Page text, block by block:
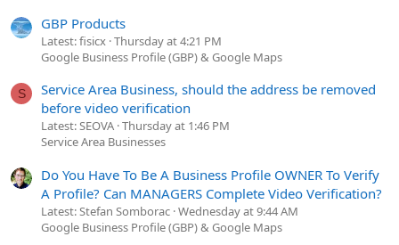
GBP Products
Latest: fisicx Thursday at 4:21 PM
Google Business Profile (GBP) & Google Maps
S
Service Area Business, should the address be removed
before video verification
Latest: SEOVA Thursday at 1:46 PM
Service Area Businesses
Do You Have To Be A Business Profile OWNER To Verify
A Profile? Can MANAGERS Complete Video Verification?
Latest: Stefan Somborac Wednesday at 9:44 AM
Google Business Profile (GBP) & Google Maps